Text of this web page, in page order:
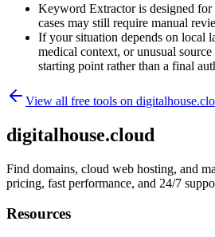
Keyword Extractor is designed for
cases may still require manual
If your situation depends on local
medical context, or unusual source
starting point rather than a final
View all free tools on
digitalhouse.cloud
Find domains, cloud web hosting, and
pricing, fast performance, and 24/7
Resources